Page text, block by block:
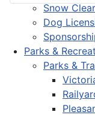
Snow
Dog
Parks &
Parks &